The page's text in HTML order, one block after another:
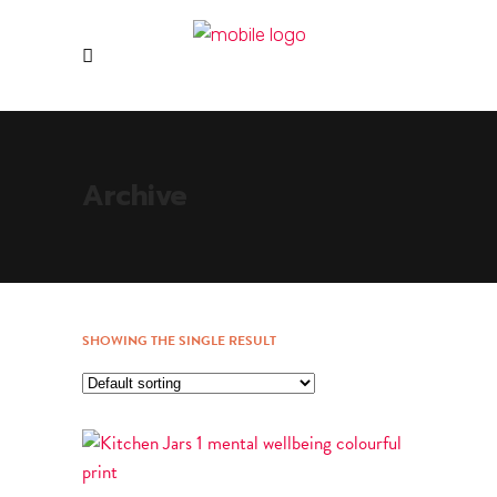
SHOWING THE SINGLE RESULT